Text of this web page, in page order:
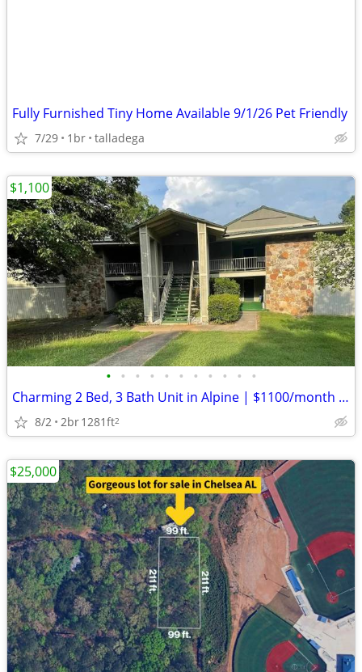
Fully Furnished Tiny Home Available 9/1/26 Pet Friendly
7/29 1br talladega
• • • • • • • • • • •
Charming 2 Bed, 3 Bath Unit in Alpine | $1100/month | Available 8/1/20
8/2 2br1281ft2
$1,100
$25,000